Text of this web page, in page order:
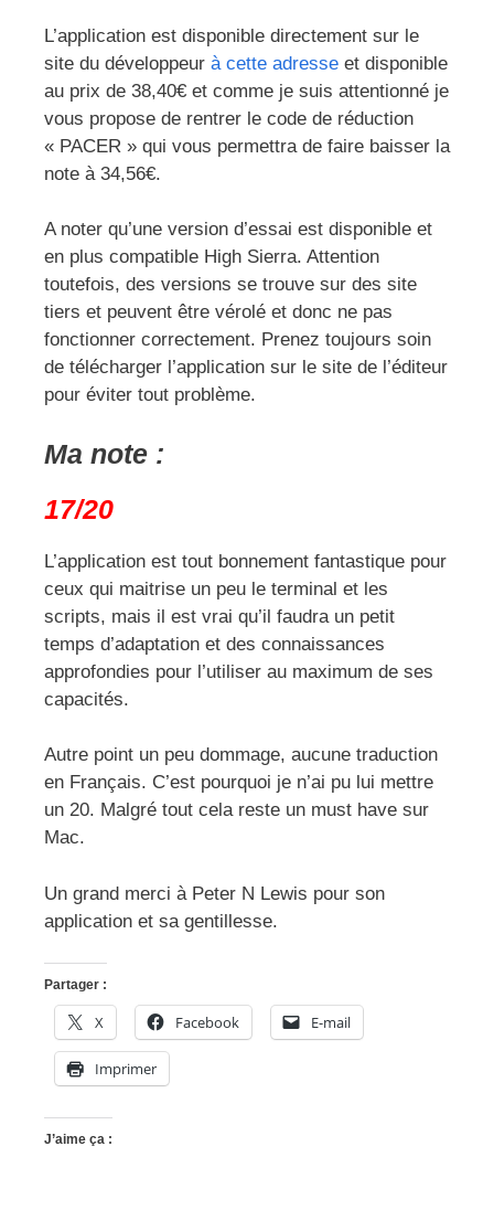
L’application est disponible directement sur le
site du développeur à cette adresse et disponible
au prix de 38,40€ et comme je suis attentionné je
vous propose de rentrer le code de réduction
« PACER » qui vous permettra de faire baisser la
note à 34,56€.
A noter qu’une version d’essai est disponible et
en plus compatible High Sierra. Attention
toutefois, des versions se trouve sur des site
tiers et peuvent être vérolé et donc ne pas
fonctionner correctement. Prenez toujours soin
de télécharger l’application sur le site de l’éditeur
pour éviter tout problème.
Ma note :
17/20
L’application est tout bonnement fantastique pour
ceux qui maitrise un peu le terminal et les
scripts, mais il est vrai qu’il faudra un petit
temps d’adaptation et des connaissances
approfondies pour l’utiliser au maximum de ses
capacités.
Autre point un peu dommage, aucune traduction
en Français. C’est pourquoi je n’ai pu lui mettre
un 20. Malgré tout cela reste un must have sur
Mac.
Un grand merci à Peter N Lewis pour son
application et sa gentillesse.
Partager :
X Facebook E-mail
Imprimer
J’aime ça :